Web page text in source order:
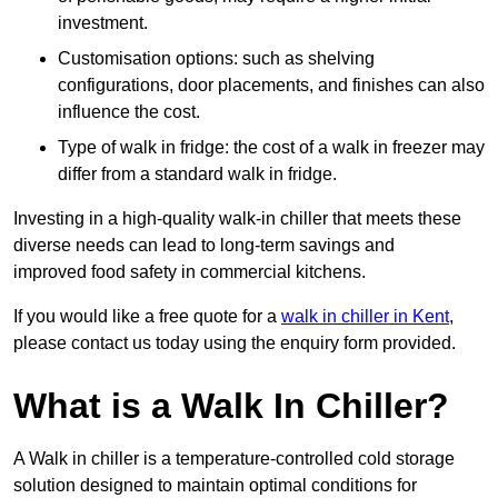
investment.
Customisation options: such as shelving
configurations, door placements, and finishes can also
influence the cost.
Type of walk in fridge: the cost of a walk in freezer may
differ from a standard walk in fridge.
Investing in a high-quality walk-in chiller that meets these
diverse needs can lead to long-term savings and
improved food safety in commercial kitchens.
If you would like a free quote for a walk in chiller in Kent,
please contact us today using the enquiry form provided.
What is a Walk In Chiller?
A Walk in chiller is a temperature-controlled cold storage
solution designed to maintain optimal conditions for